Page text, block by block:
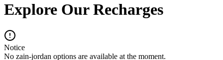
Explore Our Recharges
Notice
No zain-jordan options are available at the moment.